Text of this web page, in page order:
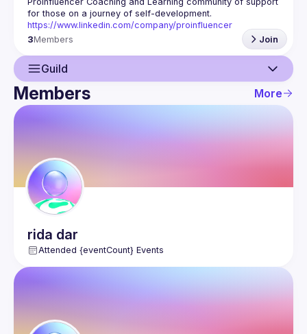
https://www.linkedin.com/company/proinfluencer
3Members Join
Guild
Guild
Members
Members More
rida dar
Attended {eventCount} Events